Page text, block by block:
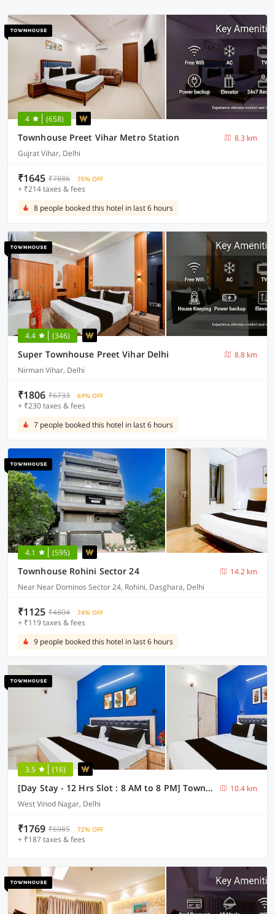
4 (658)
Townhouse Preet Vihar Metro Station
8.3 km
Gujrat Vihar, Delhi
₹1645 ₹7886 76% OFF
+ ₹214 taxes & fees
8 people booked this hotel in last 6 hours
4.4 (346)
Super Townhouse Preet Vihar Delhi
8.8 km
Nirman Vihar, Delhi
₹1806 ₹6733 69% OFF
+ ₹230 taxes & fees
7 people booked this hotel in last 6 hours
4.1 (595)
Townhouse Rohini Sector 24
14.2 km
Near Near Dominos Sector 24, Rohini, Dasghara, Delhi
₹1125 ₹4804 74% OFF
+ ₹119 taxes & fees
9 people booked this hotel in last 6 hours
3.5 (16)
[Day Stay - 12 Hrs Slot : 8 AM to 8 PM] Townhouse West Vinod Nagar Metro Station
10.4 km
West Vinod Nagar, Delhi
₹1769 ₹6985 72% OFF
+ ₹187 taxes & fees